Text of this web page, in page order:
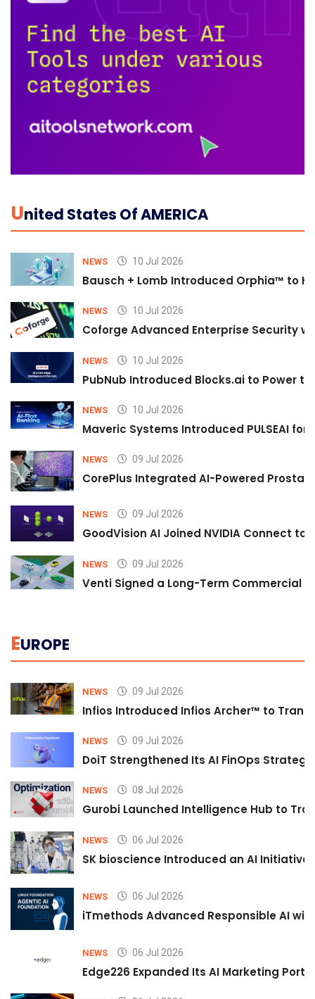
UNited States Of AMERICA
NEWS 10 Jul 2026
Bausch + Lomb Introduced Orphia™ to
NEWS 10 Jul 2026
Coforge Advanced Enterprise Security
NEWS 10 Jul 2026
PubNub Introduced Blocks.ai to Power
NEWS 10 Jul 2026
Maveric Systems Introduced PULSEAI
NEWS 09 Jul 2026
CorePlus Integrated AI-Powered
NEWS 09 Jul 2026
GoodVision AI Joined NVIDIA Connect
NEWS 09 Jul 2026
Venti Signed a Long-Term Commercial
EUROPE
NEWS 09 Jul 2026
Infios Introduced Infios Archer™ to
NEWS 09 Jul 2026
DoiT Strengthened Its AI FinOps
NEWS 08 Jul 2026
Gurobi Launched Intelligence Hub to
NEWS 06 Jul 2026
SK bioscience Introduced an AI
NEWS 06 Jul 2026
iTmethods Advanced Responsible AI
NEWS 06 Jul 2026
Edge226 Expanded Its AI Marketing